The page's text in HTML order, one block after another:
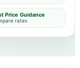
Price Guidance
rates